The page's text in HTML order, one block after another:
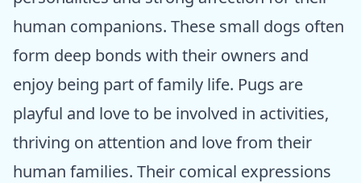
human companions. These small dogs often
form deep bonds with their owners and
enjoy being part of family life. Pugs are
playful and love to be involved in activities,
thriving on attention and love from their
human families. Their comical expressions